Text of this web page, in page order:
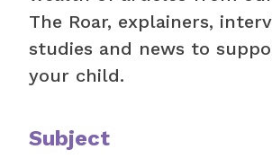
The Roar, explainers,
studies and news to
your child.
Subject